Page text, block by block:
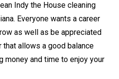
Indy the House cleaning
Everyone wants a career
as well as be appreciated
that allows a good balance
money and time to enjoy your